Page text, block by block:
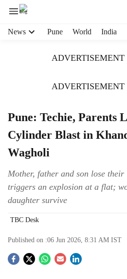
News Pune World India
Pune: Techie, Parents
Cylinder Blast in
Wagholi
Mother, father and son lose
triggers an explosion at a flat;
daughter survive
TBC Desk
Published on :06 Jun 2026, 8:31 AM IST
S